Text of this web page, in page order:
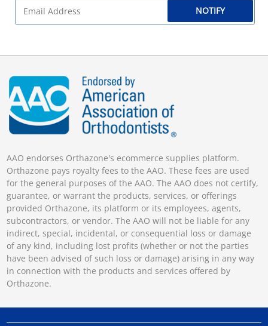
NOTIFY
AAO endorses Orthazone's ecommerce supplies platform.
Orthazone pays royalty fees to the AAO. These fees are used
for the general purposes of the AAO. The AAO does not certify,
guarantee, or warrant the products, services, or offerings
provided Orthazone, its platform or its employees, agents,
subcontractors, or vendor. The AAO will not be liable for any
indirect, special, incidental, or consequential loss or damage
of any kind, including lost profits (whether or not the parties
have been advised of such loss or damage) arising in any way
in connection with the products and services offered by
Orthazone.